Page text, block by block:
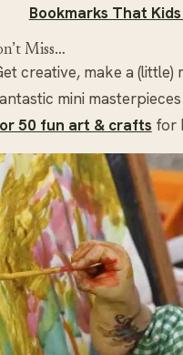
Bookmarks That
Miss…
creative, make a (little)
mini
50 fun art & crafts for